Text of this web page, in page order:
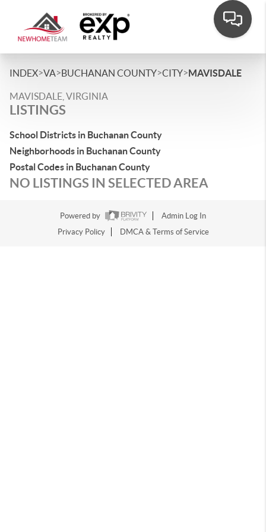
INDEX>VA>BUCHANAN COUNTY>CITY>MAVISDALE
MAVISDALE, VIRGINIA
LISTINGS
School Districts in Buchanan County
Neighborhoods in Buchanan County
Postal Codes in Buchanan County
NO LISTINGS IN SELECTED AREA
Powered by
Admin Log In
Privacy Policy
DMCA & Terms of Service